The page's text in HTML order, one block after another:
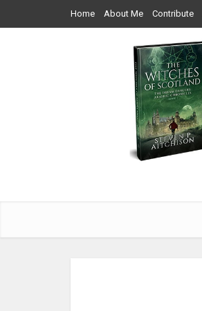
Home About Me Contribute